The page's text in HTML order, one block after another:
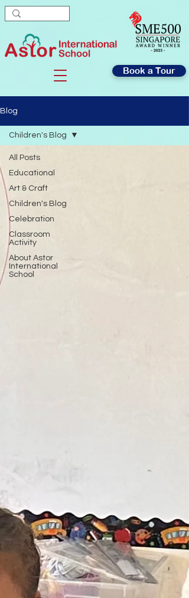
Book a Tour
Blog
All Posts
Educational
Art & Craft
Children's Blog
Celebration
Classroom
Activity
About Astor
International
School
Children's Blog